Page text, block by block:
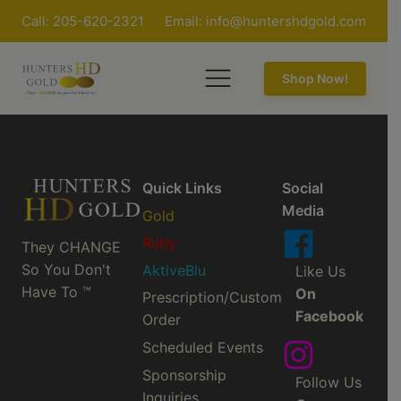
Call: 205-620-2321 Email: info@huntershdgold.com
Shop Now!
They CHANGE
So You Don't
Have To ™
Quick Links
Gold
Ruby
AktiveBlu
Prescription/Custom
Order
Scheduled Events
Sponsorship
Inquiries
Social
Media
Like Us
On
Facebook
Follow Us